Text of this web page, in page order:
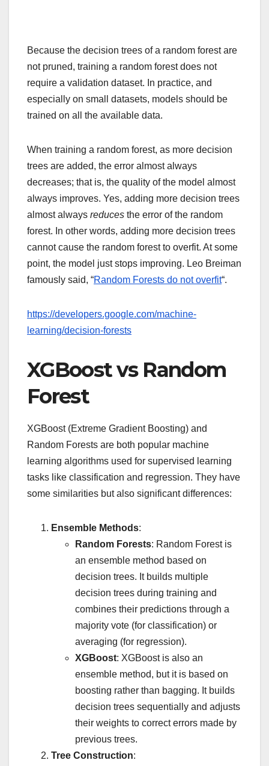
Because the decision trees of a random forest are
not pruned, training a random forest does not
require a validation dataset. In practice, and
especially on small datasets, models should be
trained on all the available data.
When training a random forest, as more decision
trees are added, the error almost always
decreases; that is, the quality of the model almost
always improves. Yes, adding more decision trees
almost always reduces the error of the random
forest. In other words, adding more decision trees
cannot cause the random forest to overfit. At some
point, the model just stops improving. Leo Breiman
famously said, “Random Forests do not overfit“.
https://developers.google.com/machine-
learning/decision-forests
XGBoost vs Random
Forest
XGBoost (Extreme Gradient Boosting) and
Random Forests are both popular machine
learning algorithms used for supervised learning
tasks like classification and regression. They have
some similarities but also significant differences:
Ensemble Methods:
Random Forests: Random Forest is
an ensemble method based on
decision trees. It builds multiple
decision trees during training and
combines their predictions through a
majority vote (for classification) or
averaging (for regression).
XGBoost: XGBoost is also an
ensemble method, but it is based on
boosting rather than bagging. It builds
decision trees sequentially and adjusts
their weights to correct errors made by
previous trees.
Tree Construction: